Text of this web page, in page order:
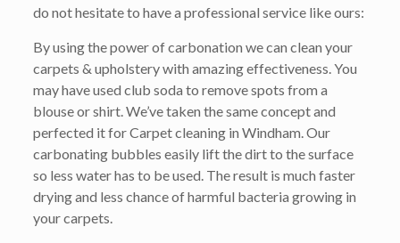
do not hesitate to have a professional service like ours:
By using the power of carbonation we can clean your
carpets & upholstery with amazing effectiveness. You
may have used club soda to remove spots from a
blouse or shirt. We’ve taken the same concept and
perfected it for Carpet cleaning in Windham. Our
carbonating bubbles easily lift the dirt to the surface
so less water has to be used. The result is much faster
drying and less chance of harmful bacteria growing in
your carpets.